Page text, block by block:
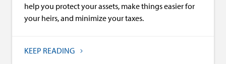
help you protect your assets, make things easier for
your heirs, and minimize your taxes.
KEEP READING